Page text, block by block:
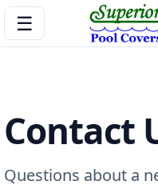
☰
Contact
Questions about a